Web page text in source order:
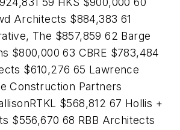
Architects $884,383 61
The $857,859 62 Barge
$800,000 63 CBRE $783,484
$610,276 65 Lawrence
Construction Partners
$568,812 67 Hollis +
$556,670 68 RBB Architects